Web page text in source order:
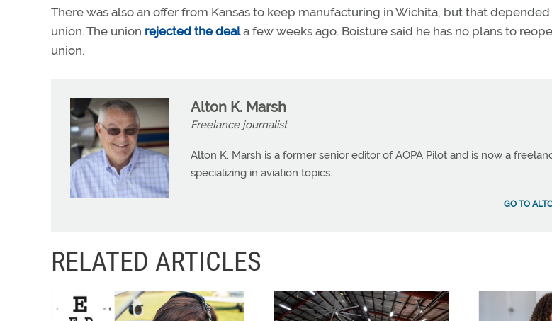
There was also an offer from Kansas to keep manufacturing in Wichita, but that
union. The union rejected the deala few weeks ago. Boisture said he has no plans to
union.
Alton K. Marsh
Freelance journalist
Alton K. Marsh is a former senior editor of AOPA Pilot and is now a
specializing in aviation topics.
GO TO
RELATED ARTICLES